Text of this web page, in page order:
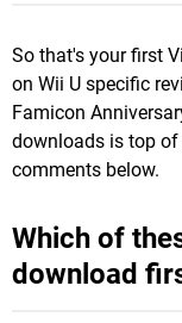
So that's your first
on Wii U specific
Famicon
downloads is top
comments below.
Which of
download